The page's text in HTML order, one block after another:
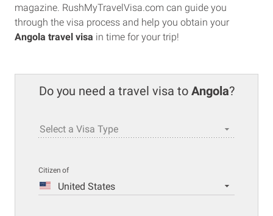
magazine. RushMyTravelVisa.com can guide you
through the visa process and help you obtain your
Angola travel visa in time for your trip!
Do you need a travel visa to Angola?
Select a Visa Type
Citizen of
United States